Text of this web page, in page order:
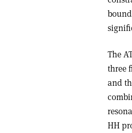
The
three
and
HH